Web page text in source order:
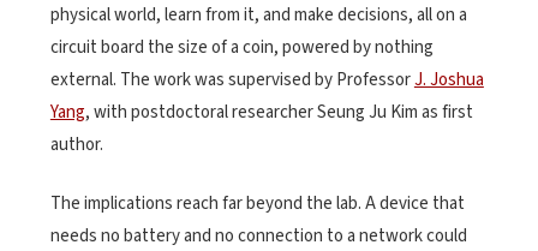
physical world, learn from it, and make decisions, all on a
circuit board the size of a coin, powered by nothing
external. The work was supervised by ProfessorJ. Joshua
Yang, with postdoctoral researcher Seung Ju Kim as first
author.
The implications reach far beyond the lab. A device that
needs no battery and no connection to a network could